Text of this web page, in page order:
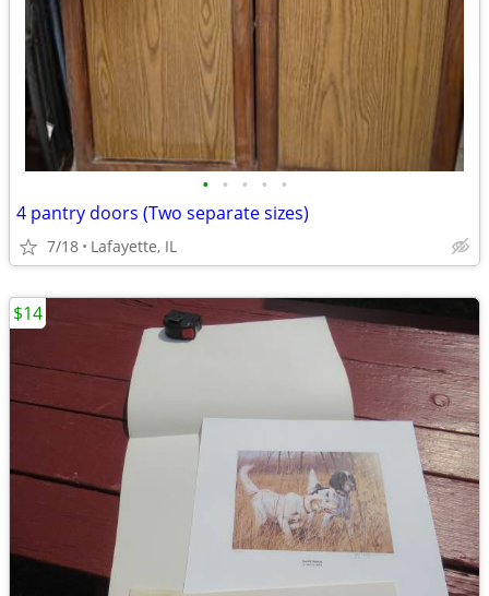
• • • • •
4 pantry doors (Two separate sizes)
7/18 Lafayette, IL
$14